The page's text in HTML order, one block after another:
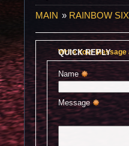
MAIN » RAINBOW
QUICK REPLY
Write Your Message
Name
Message